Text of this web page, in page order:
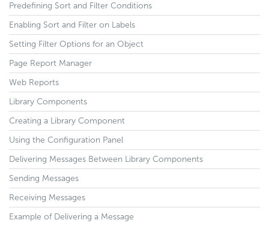
Predefining Sort and Filter Conditions
Enabling Sort and Filter on Labels
Setting Filter Options for an Object
Page Report Manager
Web Reports
Library Components
Creating a Library Component
Using the Configuration Panel
Delivering Messages Between Library Components
Sending Messages
Receiving Messages
Example of Delivering a Message